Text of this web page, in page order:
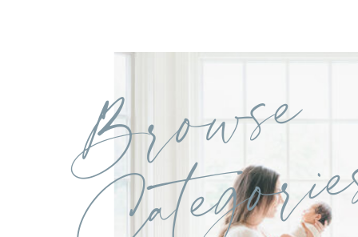
Browse